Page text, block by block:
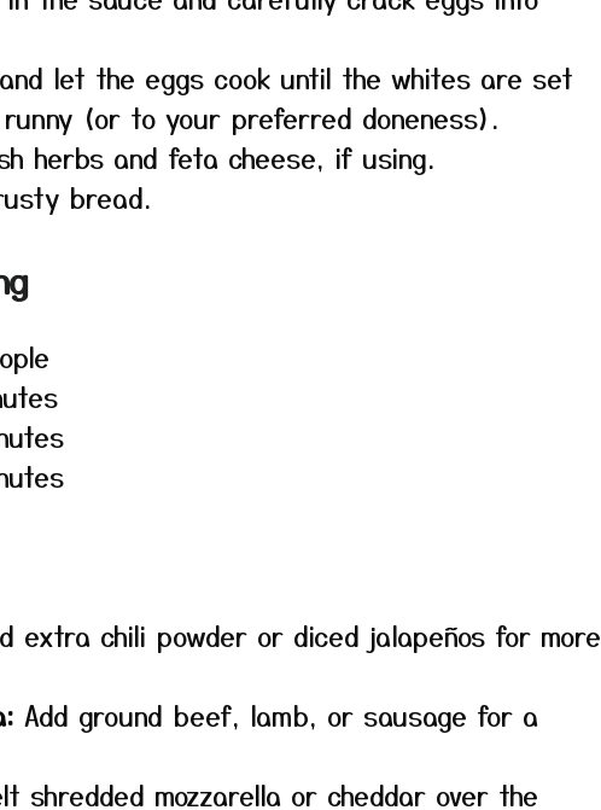
let the eggs cook until the whites are set
(or to your preferred doneness).
herbs and feta cheese, if using.
bread.
extra chili powder or diced jalapeños for more
Add ground beef, lamb, or sausage for a
shredded mozzarella or cheddar over the